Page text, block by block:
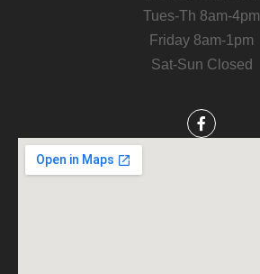
Tues-Th 8am-4pm
Friday 8am-1pm
Sat-Sun Closed